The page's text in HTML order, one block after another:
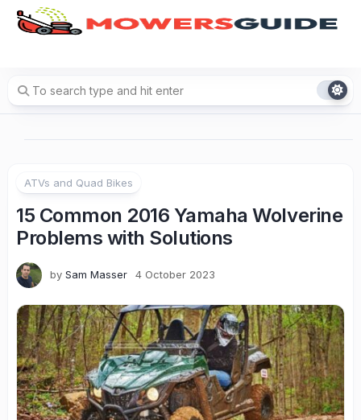
Skip
ATVs and Quad Bikes
15 Common 2016 Yamaha Wolverine
Problems with Solutions
by Sam Masser 4 October 2023